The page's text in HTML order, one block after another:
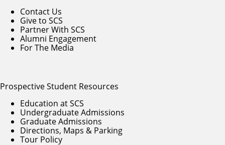
Contact Us
Give to SCS
Partner With SCS
Alumni Engagement
For The Media
Prospective Student Resources
Education at SCS
Undergraduate Admissions
Graduate Admissions
Directions, Maps & Parking
Tour Policy